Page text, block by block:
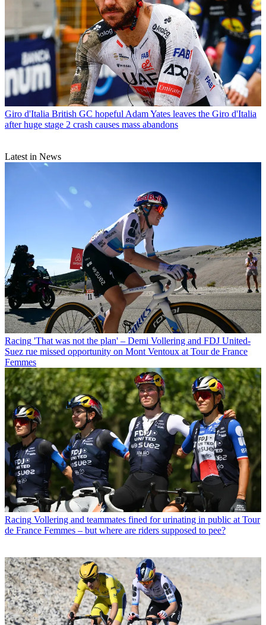
Giro d'Italia British GC hopeful Adam Yates leaves the Giro d'Italia
after huge stage 2 crash causes mass abandons
Latest in News
Racing 'That was not the plan' – Demi Vollering and FDJ United-
Suez rue missed opportunity on Mont Ventoux at Tour de France
Femmes
Racing Vollering and teammates fined for urinating in public at Tour
de France Femmes – but where are riders supposed to pee?